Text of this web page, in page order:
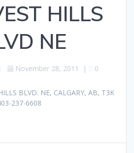
HILLS
NE
November 28, 2011 | 0
BLVD. NE, CALGARY, AB, T3K
237-6608